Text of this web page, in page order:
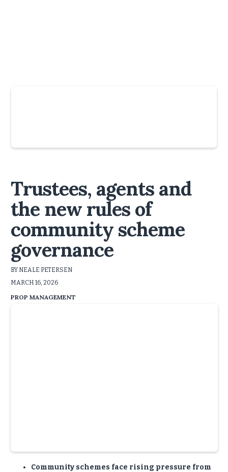
Trustees, agents and
the new rules of
community scheme
governance
BY NEALE PETERSEN
MARCH 16, 2026
PROP MANAGEMENT
Community schemes face rising pressure from